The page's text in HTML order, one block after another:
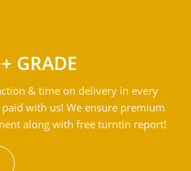
GRADE
& time on delivery in every
with us! We ensure premium
along with free turntin report!